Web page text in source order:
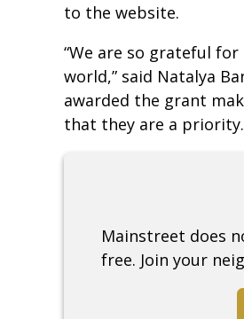
to the website.
“We are so grateful
world,” said Natalya
awarded the grant
that they are a
Mainstreet does
free. Join your